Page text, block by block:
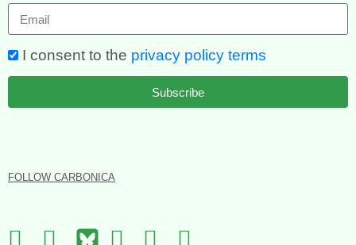
I consent to the privacy policy terms
Subscribe
FOLLOW CARBONICA